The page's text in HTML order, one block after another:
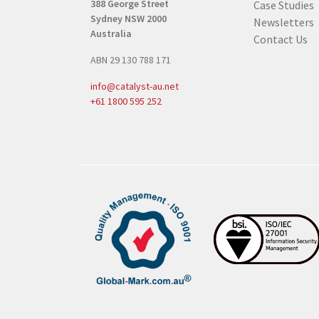
q
u
i
388 George Street
Sydney NSW 2000
Australia
ABN 29 130 788 171
info@catalyst-au.net
+61 1800 595 252
Case Studies
Newsletters
Contact Us